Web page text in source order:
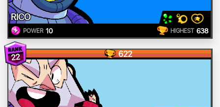
RICO
POWER 10 HIGHEST 638
22 622